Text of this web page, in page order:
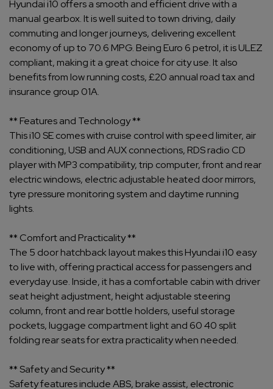
Hyundai i10 offers a smooth and efficient drive with a
manual gearbox. It is well suited to town driving, daily
commuting and longer journeys, delivering excellent
economy of up to 70.6 MPG. Being Euro 6 petrol, it is ULEZ
compliant, making it a great choice for city use. It also
benefits from low running costs, £20 annual road tax and
insurance group 01A.
** Features and Technology **
This i10 SE comes with cruise control with speed limiter, air
conditioning, USB and AUX connections, RDS radio CD
player with MP3 compatibility, trip computer, front and rear
electric windows, electric adjustable heated door mirrors,
tyre pressure monitoring system and daytime running
lights.
** Comfort and Practicality **
The 5 door hatchback layout makes this Hyundai i10 easy
to live with, offering practical access for passengers and
everyday use. Inside, it has a comfortable cabin with driver
seat height adjustment, height adjustable steering
column, front and rear bottle holders, useful storage
pockets, luggage compartment light and 60 40 split
folding rear seats for extra practicality when needed.
** Safety and Security **
Safety features include ABS, brake assist, electronic